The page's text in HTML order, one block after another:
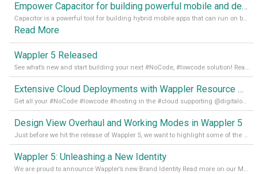
Empower Capacitor for building powerful mobile and desktop apps with local databases in Wappler
Capacitor is a powerful tool for building hybrid mobile apps that can run on both Android and iOS devices. Its integration with Wappler makes it even easier for developers to build and manage mobile apps with robust database integration. In this article, we explore the benefits of using Capacitor for app development and how it
Read More
Wappler 5 Released
See what’s new and start building your next #NoCode, #lowcode solution! Read it all in our Medium Blog
Extensive Cloud Deployments with Wappler Resource Manager
Get all your #NoCode #lowcode #hosting in the #cloud supporting @digitalocean @linode and @Hetzner_Online directly! Read more on our Medium Blog
Design View Overhaul and Working Modes in Wappler 5
Just before we hit the release of Wappler 5, we want to highlight some of the new features of Wappler, which include newly updated working modes, as well as a completely overhauled design view. Read it all in our Medium Blog
Wappler 5: Unleashing a New Identity
We are proud to announce Wappler’s new Brand Identity Read more on our Medium Blog